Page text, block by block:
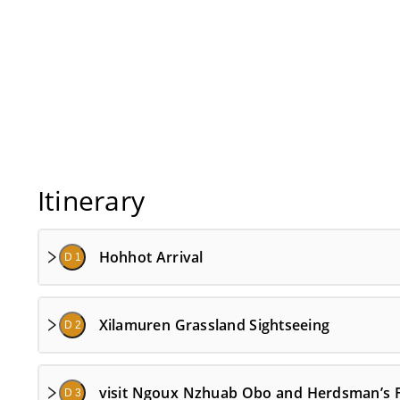
Itinerary
D 1 Hohhot Arrival
D 2 Xilamuren Grassland Sightseeing
D 3 visit Ngoux Nzhuab Obo and Herdsman’s